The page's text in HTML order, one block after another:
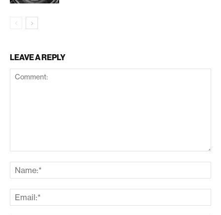
LEAVE A REPLY